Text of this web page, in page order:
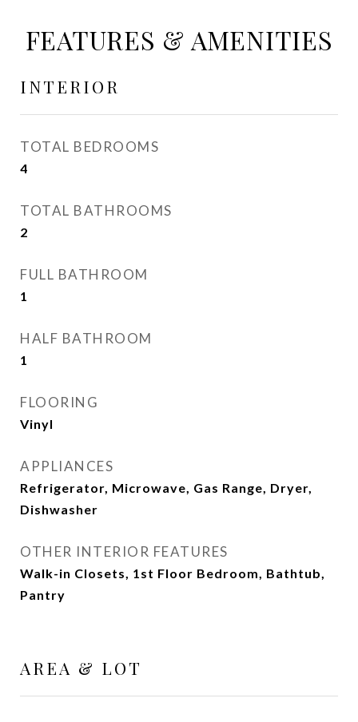
FEATURES & AMENITIES
INTERIOR
TOTAL BEDROOMS
4
TOTAL BATHROOMS
2
FULL BATHROOM
1
HALF BATHROOM
1
FLOORING
Vinyl
APPLIANCES
Refrigerator, Microwave, Gas Range, Dryer,
Dishwasher
OTHER INTERIOR FEATURES
Walk-in Closets, 1st Floor Bedroom, Bathtub,
Pantry
AREA & LOT